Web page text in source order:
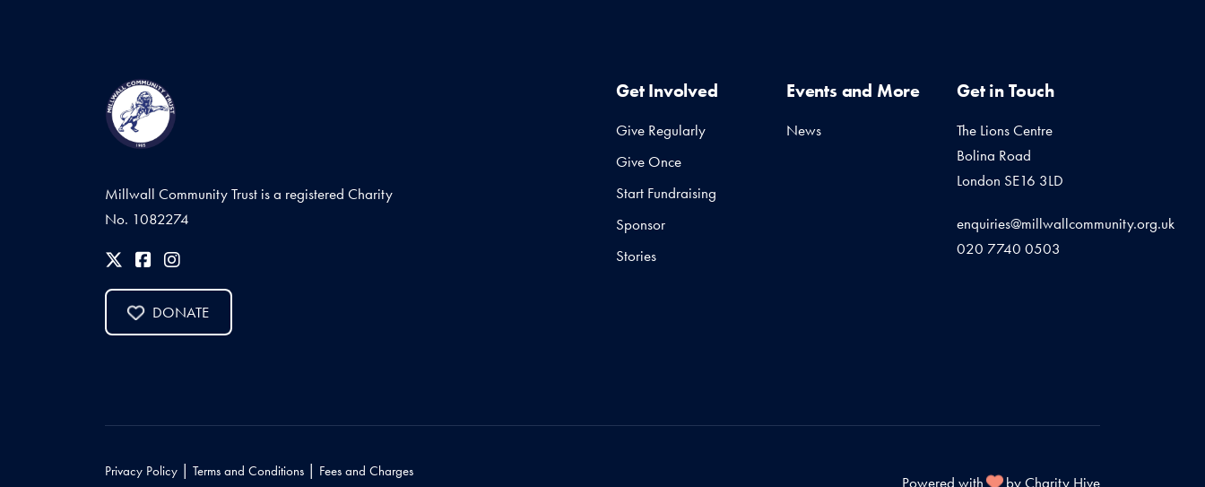
Millwall Community Trust is a registered Charity
No. 1082274
DONATE
Get Involved
Give Regularly
Give Once
Start Fundraising
Sponsor
Stories
Events and More
News
Get in Touch
The Lions Centre
Bolina Road
London SE16 3LD
enquiries@millwallcommunity.org.uk
020 7740 0503
Privacy Policy | Terms and Conditions | Fees and Charges
Powered with by Charity Hive